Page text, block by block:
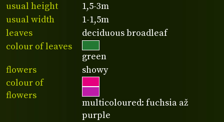
usual height
1,5-3m
usual width
1-1,5m
leaves
deciduous broadleaf
colour of leaves
green
flowers
showy
colour of
flowers
multicoloured: fuchsia až
purple